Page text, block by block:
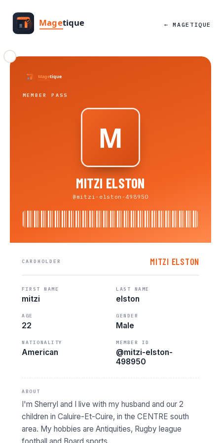
← MAGETIQUE
MEMBER PASS
MITZI ELSTON
@mitzi-elston-498950
CARDHOLDER MITZI ELSTON
FIRST NAME
mitzi
LAST NAME
elston
AGE
22
GENDER
Male
NATIONALITY
American
MEMBER ID
@mitzi-elston-
498950
ABOUT
I'm Sherryl and I live with my husband and our 2
children in Caluire-Et-Cuire, in the CENTRE south
area. My hobbies are Antiquities, Rugby league